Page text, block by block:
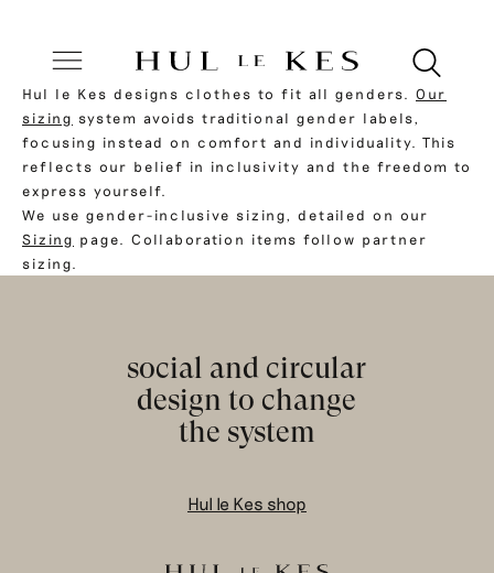
Hul le Kes designs clothes to fit all genders. Our
sizing system avoids traditional gender labels,
focusing instead on comfort and individuality. This
reflects our belief in inclusivity and the freedom to
express yourself.
We use gender-inclusive sizing, detailed on our
Sizing page. Collaboration items follow partner
sizing.
social and circular
design to change
the system
Hul le Kes shop